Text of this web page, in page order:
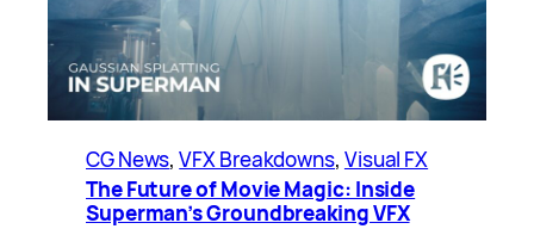
CG News, VFX Breakdowns, Visual FX
The Future of Movie Magic: Inside
Superman’s Groundbreaking VFX